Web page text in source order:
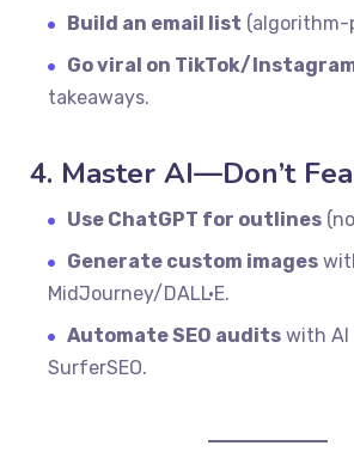
Build an email list (algorithm-
Go viral on TikTok/
takeaways.
4. Master AI—Don’t
Use ChatGPT for outlines
Generate custom images
MidJourney/DALL·E.
Automate SEO audits with AI
SurferSEO.